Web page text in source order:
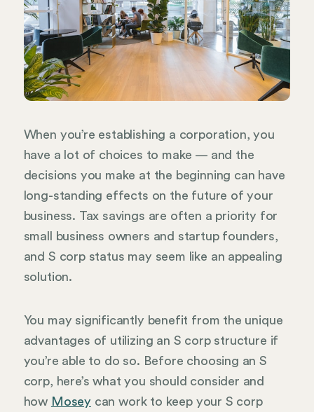
When you’re establishing a corporation, you
have a lot of choices to make — and the
decisions you make at the beginning can have
long-standing effects on the future of your
business. Tax savings are often a priority for
small business owners and startup founders,
and S corp status may seem like an appealing
solution.
You may significantly benefit from the unique
advantages of utilizing an S corp structure if
you’re able to do so. Before choosing an S
corp, here’s what you should consider and
how Mosey can work to keep your S corp